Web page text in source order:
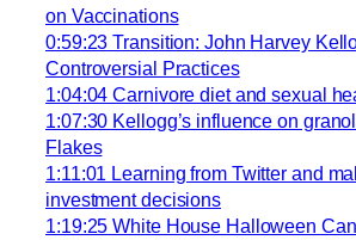
on Vaccinations
0:59:23 Transition: John Harvey
Controversial Practices
1:04:04 Carnivore diet and sexual
1:07:30 Kellogg’s influence on
Flakes
1:11:01 Learning from Twitter and
investment decisions
1:19:25 White House Halloween